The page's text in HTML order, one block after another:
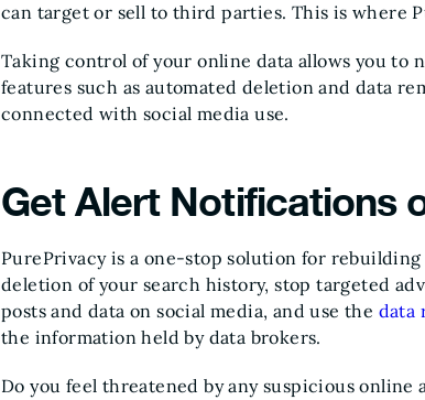
can target or sell to third parties. This is where
Taking control of your online data allows you to
features such as automated deletion and data
connected with social media use.
Get Alert Notifications
PurePrivacy is a one-stop solution for
deletion of your search history, stop targeted
posts and data on social media, and use the data
the information held by data brokers.
Do you feel threatened by any suspicious